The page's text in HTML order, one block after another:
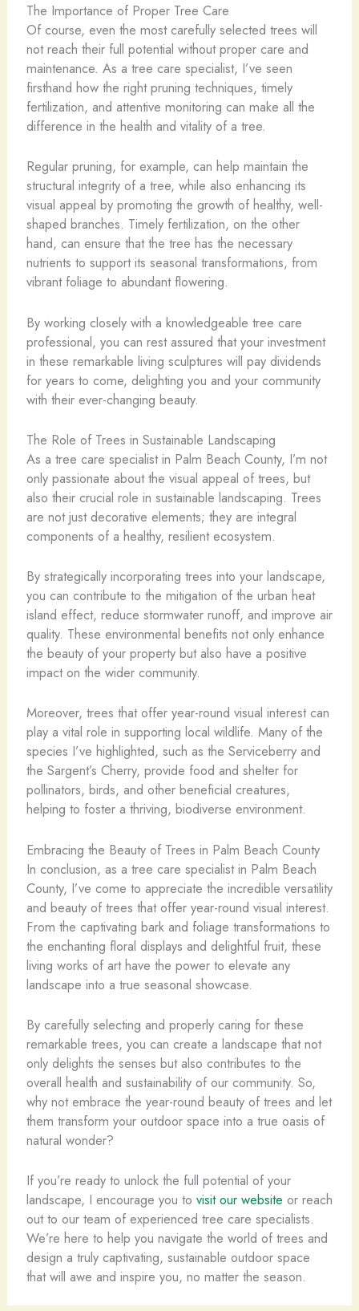
The Importance of Proper Tree Care
Of course, even the most carefully selected trees will
not reach their full potential without proper care and
maintenance. As a tree care specialist, I’ve seen
firsthand how the right pruning techniques, timely
fertilization, and attentive monitoring can make all the
difference in the health and vitality of a tree.
Regular pruning, for example, can help maintain the
structural integrity of a tree, while also enhancing its
visual appeal by promoting the growth of healthy, well-
shaped branches. Timely fertilization, on the other
hand, can ensure that the tree has the necessary
nutrients to support its seasonal transformations, from
vibrant foliage to abundant flowering.
By working closely with a knowledgeable tree care
professional, you can rest assured that your investment
in these remarkable living sculptures will pay dividends
for years to come, delighting you and your community
with their ever-changing beauty.
The Role of Trees in Sustainable Landscaping
As a tree care specialist in Palm Beach County, I’m not
only passionate about the visual appeal of trees, but
also their crucial role in sustainable landscaping. Trees
are not just decorative elements; they are integral
components of a healthy, resilient ecosystem.
By strategically incorporating trees into your landscape,
you can contribute to the mitigation of the urban heat
island effect, reduce stormwater runoff, and improve air
quality. These environmental benefits not only enhance
the beauty of your property but also have a positive
impact on the wider community.
Moreover, trees that offer year-round visual interest can
play a vital role in supporting local wildlife. Many of the
species I’ve highlighted, such as the Serviceberry and
the Sargent’s Cherry, provide food and shelter for
pollinators, birds, and other beneficial creatures,
helping to foster a thriving, biodiverse environment.
Embracing the Beauty of Trees in Palm Beach County
In conclusion, as a tree care specialist in Palm Beach
County, I’ve come to appreciate the incredible versatility
and beauty of trees that offer year-round visual interest.
From the captivating bark and foliage transformations to
the enchanting floral displays and delightful fruit, these
living works of art have the power to elevate any
landscape into a true seasonal showcase.
By carefully selecting and properly caring for these
remarkable trees, you can create a landscape that not
only delights the senses but also contributes to the
overall health and sustainability of our community. So,
why not embrace the year-round beauty of trees and let
them transform your outdoor space into a true oasis of
natural wonder?
If you’re ready to unlock the full potential of your
landscape, I encourage you to visit our website or reach
out to our team of experienced tree care specialists.
We’re here to help you navigate the world of trees and
design a truly captivating, sustainable outdoor space
that will awe and inspire you, no matter the season.